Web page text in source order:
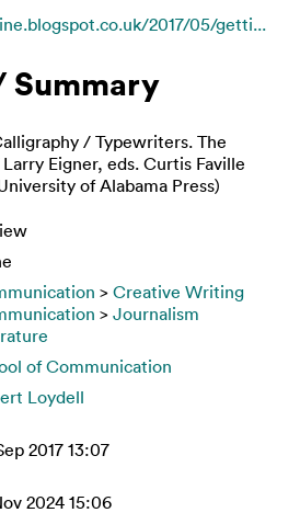
2017/05/getti...
/ Typewriters. The
Eigner, eds. Curtis Faville
of Alabama Press)
> Creative Writing
> Journalism
of Communication
Loydell
2017 13:07
2024 15:06